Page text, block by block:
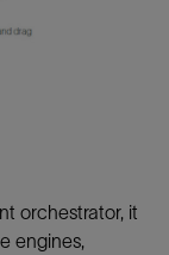
orchestrator, it
engines,